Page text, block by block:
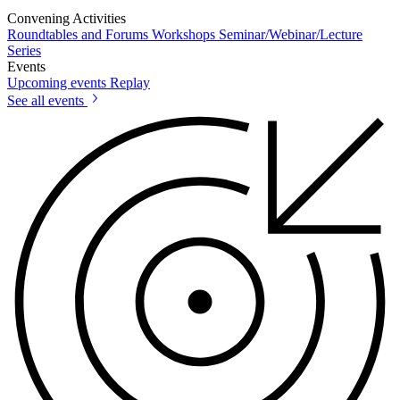
Convening Activities
Roundtables and Forums Workshops Seminar/Webinar/Lecture
Series
Events
Upcoming events Replay
See all events